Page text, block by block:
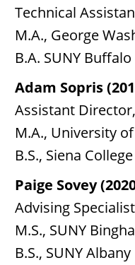
Technical
M.A., George
B.A. SUNY Buffalo
Adam Sopris
Assistant
M.A., University
B.S., Siena College
Paige Sovey
Advising Specialist
M.S., SUNY
B.S., SUNY Albany